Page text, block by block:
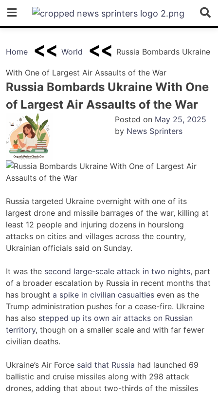
content
Home World Russia Bombards Ukraine
With One of Largest Air Assaults of the War
Russia Bombards Ukraine With One
of Largest Air Assaults of the War
Posted on May 25, 2025
by News Sprinters
Russia targeted Ukraine overnight with one of its
largest drone and missile barrages of the war, killing at
least 12 people and injuring dozens in hourslong
attacks on cities and villages across the country,
Ukrainian officials said on Sunday.
It was the second large-scale attack in two nights, part
of a broader escalation by Russia in recent months that
has brought a spike in civilian casualties even as the
Trump administration pushes for a cease-fire. Ukraine
has also stepped up its own air attacks on Russian
territory, though on a smaller scale and with far fewer
civilian deaths.
Ukraine’s Air Force said that Russia had launched 69
ballistic and cruise missiles along with 298 attack
drones, adding that about two-thirds of the missiles